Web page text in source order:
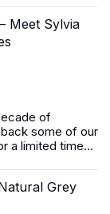
Meet Sylvia
of
some of our
a limited time...
Grey